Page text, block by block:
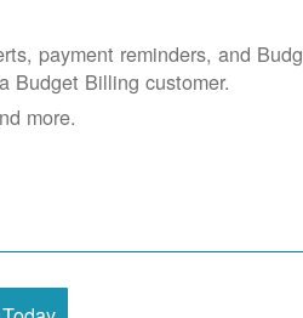
payment reminders, and
Budget Billing customer.
more.